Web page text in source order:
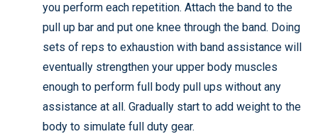
you perform each repetition. Attach the band to the
pull up bar and put one knee through the band. Doing
sets of reps to exhaustion with band assistance will
eventually strengthen your upper body muscles
enough to perform full body pull ups without any
assistance at all. Gradually start to add weight to the
body to simulate full duty gear.